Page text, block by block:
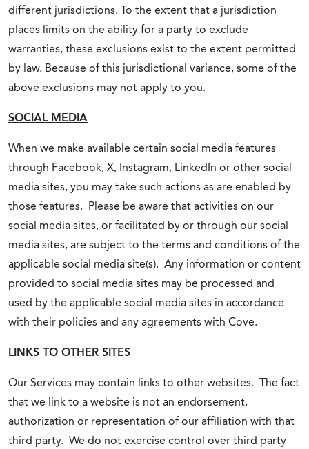
different jurisdictions. To the extent that a jurisdiction
places limits on the ability for a party to exclude
warranties, these exclusions exist to the extent permitted
by law. Because of this jurisdictional variance, some of the
above exclusions may not apply to you.
SOCIAL MEDIA
When we make available certain social media features
through Facebook, X, Instagram, LinkedIn or other social
media sites, you may take such actions as are enabled by
those features. Please be aware that activities on our
social media sites, or facilitated by or through our social
media sites, are subject to the terms and conditions of the
applicable social media site(s). Any information or content
provided to social media sites may be processed and
used by the applicable social media sites in accordance
with their policies and any agreements with Cove.
LINKS TO OTHER SITES
Our Services may contain links to other websites. The fact
that we link to a website is not an endorsement,
authorization or representation of our affiliation with that
third party. We do not exercise control over third party